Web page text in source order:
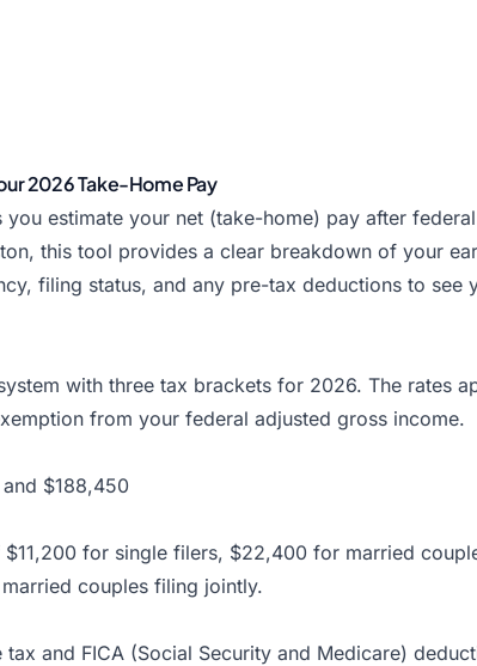
2026 Take-Home Pay
you estimate your net (take-home) pay after
this tool provides a clear breakdown of your
filing status, and any pre-tax deductions to
with three tax brackets for 2026. The rates
from your federal adjusted gross income.
$188,450
for single filers, $22,400 for married
couples filing jointly.
and FICA (Social Security and Medicare)